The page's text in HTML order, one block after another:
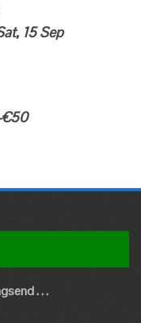
15 Sep
€50
. . .